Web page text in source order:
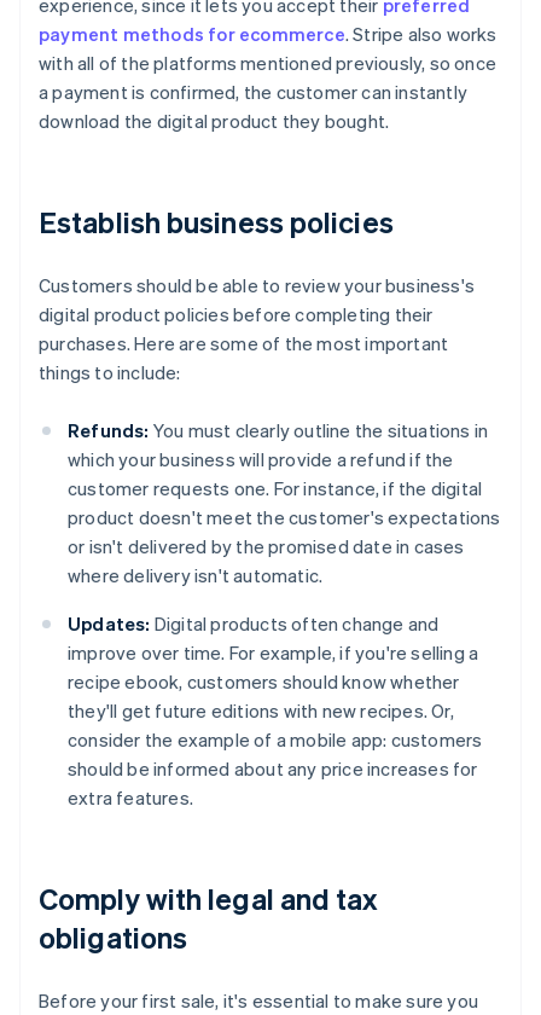
experience, since it lets you accept their preferred
payment methods for ecommerce. Stripe also works
with all of the platforms mentioned previously, so once
a payment is confirmed, the customer can instantly
download the digital product they bought.
Establish business policies
Customers should be able to review your business's
digital product policies before completing their
purchases. Here are some of the most important
things to include:
Refunds: You must clearly outline the situations in
which your business will provide a refund if the
customer requests one. For instance, if the digital
product doesn't meet the customer's expectations
or isn't delivered by the promised date in cases
where delivery isn't automatic.
Updates: Digital products often change and
improve over time. For example, if you're selling a
recipe ebook, customers should know whether
they'll get future editions with new recipes. Or,
consider the example of a mobile app: customers
should be informed about any price increases for
extra features.
Comply with legal and tax
obligations
Before your first sale, it's essential to make sure you